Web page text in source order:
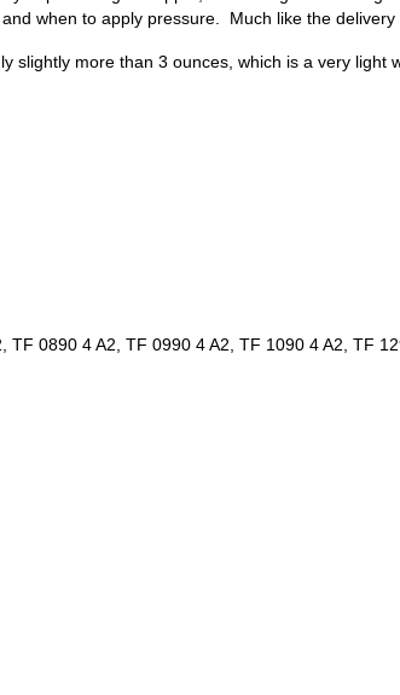
when to apply pressure. Much like the
slightly more than 3 ounces, which is a very
TF 0890 4 A2, TF 0990 4 A2, TF 1090 4 A2, TF